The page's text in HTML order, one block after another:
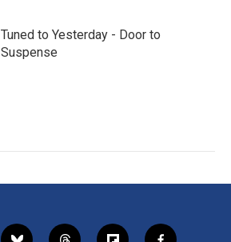
Tuned to Yesterday - Door to
Suspense